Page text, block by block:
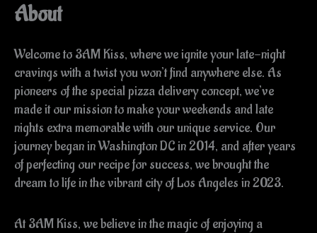
About
Welcome to 3AM Kiss, where we ignite your late-night
cravings with a twist you won’t find anywhere else. As
pioneers of the special pizza delivery concept, we’ve
made it our mission to make your weekends and late
nights extra memorable with our unique service. Our
journey began in Washington DC in 2014, and after years
of perfecting our recipe for success, we brought the
dream to life in the vibrant city of Los Angeles in 2023.
At 3AM Kiss, we believe in the magic of enjoying a